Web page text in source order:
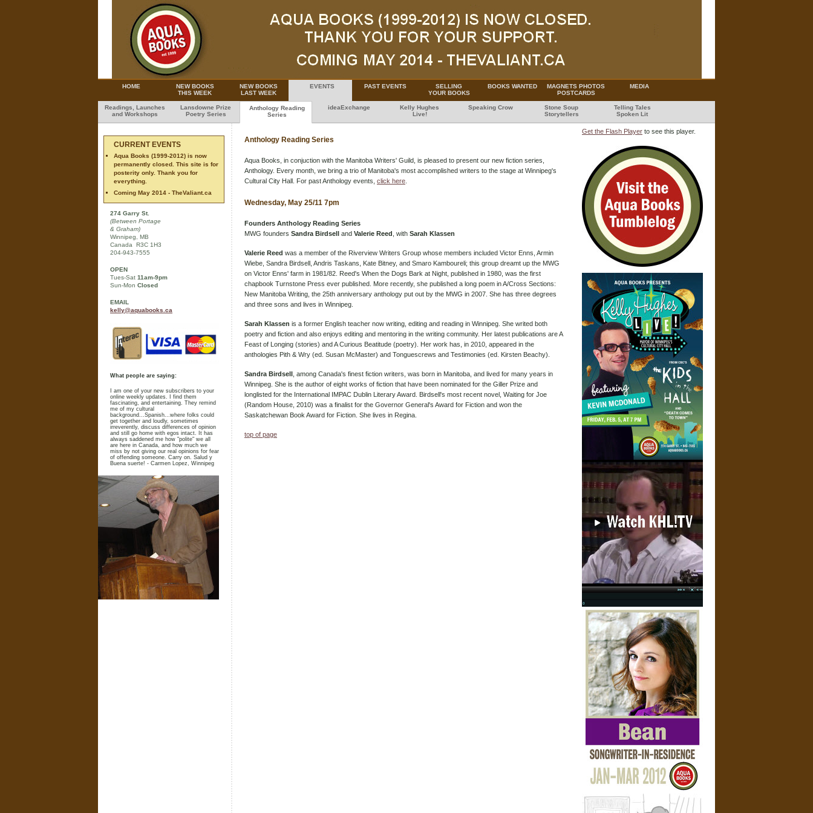
HOME
NEW BOOKS
THIS WEEK
NEW BOOKS
LAST WEEK
EVENTS PAST EVENTS
SELLING
YOUR BOOKS
BOOKS WANTED
MAGNETS PHOTOS
POSTCARDS
MEDIA
Readings, Launches
and Workshops
Lansdowne Prize
Poetry Series
Anthology Reading
Series
ideaExchange
Kelly Hughes
Live!
Speaking Crow
Stone Soup
Storytellers
Telling Tales
Spoken Lit
CURRENT EVENTS
Aqua Books (1999-2012) is now
permanently closed. This site is for
posterity only. Thank you for
everything.
Coming May 2014 - TheValiant.ca
274 Garry St.
(Between Portage
& Graham)
Winnipeg, MB
Canada R3C 1H3
204-943-7555
OPEN
Tues-Sat 11am-9pm
Sun-Mon Closed
EMAIL
kelly@aquabooks.ca
What people are saying:
I am one of your new subscribers to your
online weekly updates. I find them
fascinating, and entertaining. They remind
me of my cultural
background...Spanish...where folks could
get together and loudly, sometimes
irreverently, discuss differences of opinion
and still go home with egos intact. It has
always saddened me how "polite" we all
are here in Canada, and how much we
miss by not giving our real opinions for fear
of offending someone. Carry on. Salud y
Buena suerte! - Carmen Lopez, Winnipeg
Anthology Reading Series
Aqua Books, in conjuction with the Manitoba Writers' Guild, is pleased to present our new fiction series,
Anthology. Every month, we bring a trio of Manitoba's most accomplished writers to the stage at Winnipeg's
Cultural City Hall. For past Anthology events, click here
Wednesday, May 25/11 7pm
Founders Anthology Reading Series
MWG founders Sandra Birdsell and Valerie Reed , with Sarah Klassen
Valerie Reed was a member of the Riverview Writers Group whose members included Victor Enns, Armin
Wiebe, Sandra Birdsell, Andris Taskans, Kate Bitney, and Smaro Kamboureli; this group dreamt up the MWG
on Victor Enns' farm in 1981/82. Reed's When the Dogs Bark at Night, published in 1980, was the first
chapbook Turnstone Press ever published. More recently, she published a long poem in A/Cross Sections:
New Manitoba Writing, the 25th anniversary anthology put out by the MWG in 2007. She has three degrees
and three sons and lives in Winnipeg.
Sarah Klassen is a former English teacher now writing, editing and reading in Winnipeg. She writed both
poetry and fiction and also enjoys editing and mentoring in the writing community. Her latest publications are A
Feast of Longing (stories) and A Curious Beatitude (poetry). Her work has, in 2010, appeared in the
anthologies Pith & Wry (ed. Susan McMaster) and Tonguescrews and Testimonies (ed. Kirsten Beachy).
Sandra Birdsell , among Canada's finest fiction writers, was born in Manitoba, and lived for many years in
Winnipeg. She is the author of eight works of fiction that have been nominated for the Giller Prize and
longlisted for the International IMPAC Dublin Literary Award. Birdsell's most recent novel, Waiting for Joe
(Random House, 2010) was a finalist for the Governor General's Award for Fiction and won the
Saskatchewan Book Award for Fiction. She lives in Regina.
top of page
Get the Flash Player to see this player.